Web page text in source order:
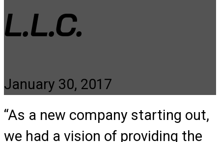
L.L.C.
January 30, 2017
“As a new company starting out,
we had a vision of providing the